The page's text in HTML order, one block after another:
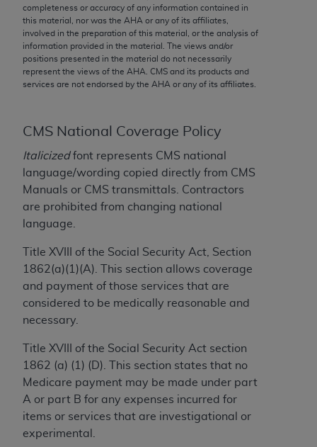
completeness or accuracy of any information contained in
this material, nor was the AHA or any of its affiliates,
involved in the preparation of this material, or the analysis of
information provided in the material. The views and/or
positions presented in the material do not necessarily
represent the views of the AHA . CMS and its products and
services are not endorsed by the AHA or any of its affiliates.
CMS National Coverage Policy
Italicizedfont represents CMS national
language/wording copied directly from CMS
Manuals or CMS transmittals. Contractors
are prohibited from changing national
language.
Title XVIII of the Social Security Act, Section
1862(a)(1)(A). This section allows coverage
and payment of those services that are
considered to be medically reasonable and
necessary.
Title XVIII of the Social Security Act section
1862 (a) (1) (D). This section states that no
Medicare payment may be made under part
A or part B for any expenses incurred for
items or services that are investigational or
experimental.
purpose. Fee schedules, relative value units,
conversion factors and/or related components are
not assigned by the AMA, are not part of CPT, and
the AMA is not recommending their use. The AMA
does not directly or indirectly practice medicine or
and no endorsement by the AMA is intended or
consequences or liability attributable to or related
to any use, non-use, or interpretation of information
contained or not contained in the materials. This
Agreement will terminate upon notice if you violate
its terms. The AMA is a third party beneficiary to
this Agreement.
CMS Disclaimer
The scope of this license is determined by the AMA,
the copyright holder. Any questions pertaining to
to the AMA. End users do not act for or on behalf of
the CMS. CMS DISCLAIMS RESPONSIBILITY FOR
ANY LIABILITY ATTRIBUTABLE TO END USER USE
OF THE CPT. CMS WILL NOT BE LIABLE FOR ANY
CLAIMS ATTRIBUTABLE TO ANY ERRORS,
OMISSIONS, OR OTHER INACCURACIES IN THE